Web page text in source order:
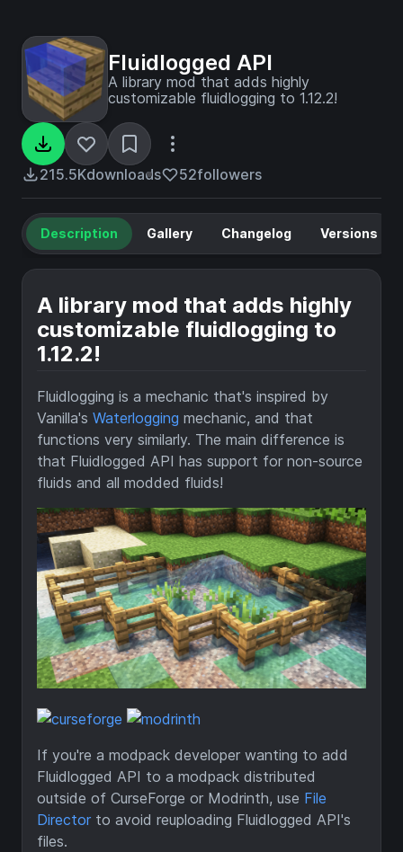
Fluidlogged API
A library mod that adds highly
customizable fluidlogging to 1.12.2!
215.5Kdownloads 52followers
Description Gallery Changelog Versions
A library mod that adds highly
customizable fluidlogging to
1.12.2!
Fluidlogging is a mechanic that's inspired by
Vanilla's Waterlogging mechanic, and that
functions very similarly. The main difference is
that Fluidlogged API has support for non-source
fluids and all modded fluids!
If you're a modpack developer wanting to add
Fluidlogged API to a modpack distributed
outside of CurseForge or Modrinth, use File
Director to avoid reuploading Fluidlogged API's
files.